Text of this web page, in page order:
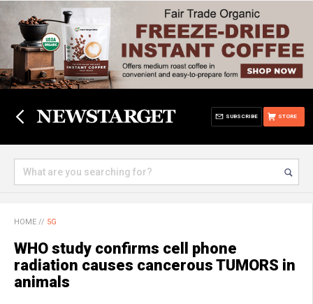
STORE
SUBSCRIBE
HOME // 5G
WHO study confirms cell phone
radiation causes cancerous TUMORS in
animals